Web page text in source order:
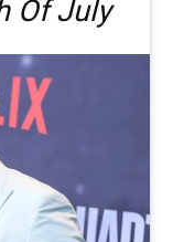
Of July